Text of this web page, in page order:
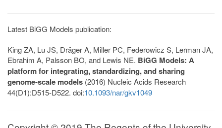
Latest BiGG Models publication:
King ZA, Lu JS, Dräger A, Miller PC, Federowicz S, Lerman JA,
Ebrahim A, Palsson BO, and Lewis NE. BiGG Models: A
platform for integrating, standardizing, and sharing
genome-scale models (2016) Nucleic Acids Research
44(D1):D515-D522. doi:10.1093/nar/gkv1049